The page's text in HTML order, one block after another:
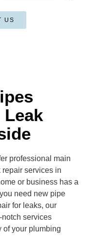
US
professional main
services in
or business has a
need new pipe
for leaks, our
services
of your plumbing